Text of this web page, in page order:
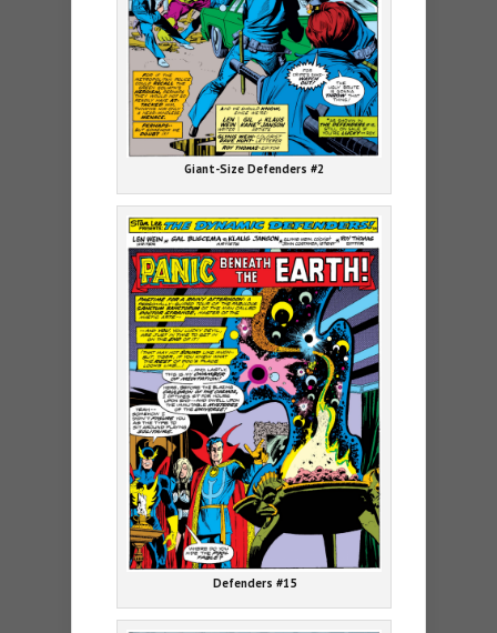
Giant-Size Defenders #2
Defenders #15